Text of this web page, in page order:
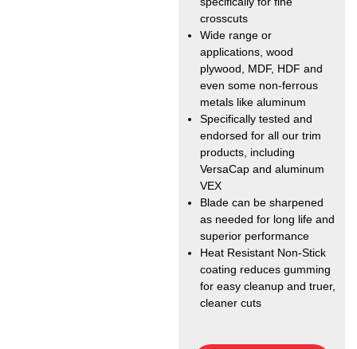
crosscuts
Wide range or
applications, wood
plywood, MDF, HDF and
even some non-ferrous
metals like aluminum
Specifically tested and
endorsed for all our trim
products, including
VersaCap and aluminum
VEX
Blade can be sharpened
as needed for long life and
superior performance
Heat Resistant Non-Stick
coating reduces gumming
for easy cleanup and truer,
cleaner cuts